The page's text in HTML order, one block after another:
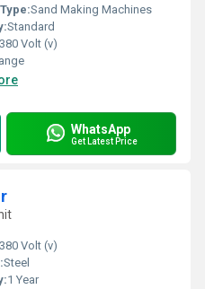
Sand Making Machines
Standard
380 Volt (v)
WhatsApp
Get Latest Price
380 Volt (v)
Steel
1 Year